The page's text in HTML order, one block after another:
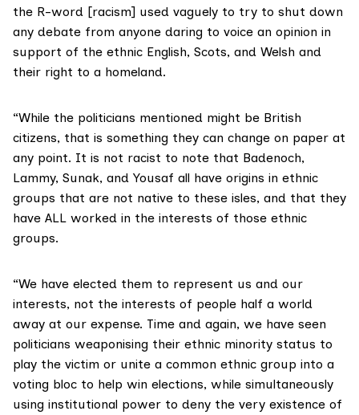
the R-word [racism] used vaguely to try to shut down
any debate from anyone daring to voice an opinion in
support of the ethnic English, Scots, and Welsh and
their right to a homeland.
“While the politicians mentioned might be British
citizens, that is something they can change on paper at
any point. It is not racist to note that Badenoch,
Lammy, Sunak, and Yousaf all have origins in ethnic
groups that are not native to these isles, and that they
have ALL worked in the interests of those ethnic
groups.
“We have elected them to represent us and our
interests, not the interests of people half a world
away at our expense. Time and again, we have seen
politicians weaponising their ethnic minority status to
play the victim or unite a common ethnic group into a
voting bloc to help win elections, while simultaneously
using institutional power to deny the very existence of